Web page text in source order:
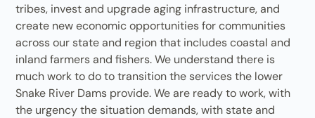
tribes, invest and upgrade aging infrastructure, and
create new economic opportunities for communities
across our state and region that includes coastal and
inland farmers and fishers. We understand there is
much work to do to transition the services the lower
Snake River Dams provide. We are ready to work, with
the urgency the situation demands, with state and